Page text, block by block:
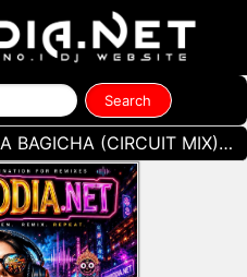
DJ MONSTER X DJ SUBHAM X DJ RISHI PRO